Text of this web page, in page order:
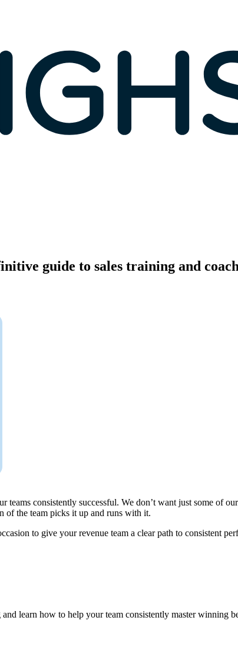
guide to sales training and
teams consistently successful. We don’t want just some of
of the team picks it up and runs with it.
to give your revenue team a clear path to consistent
learn how to help your team consistently master winning